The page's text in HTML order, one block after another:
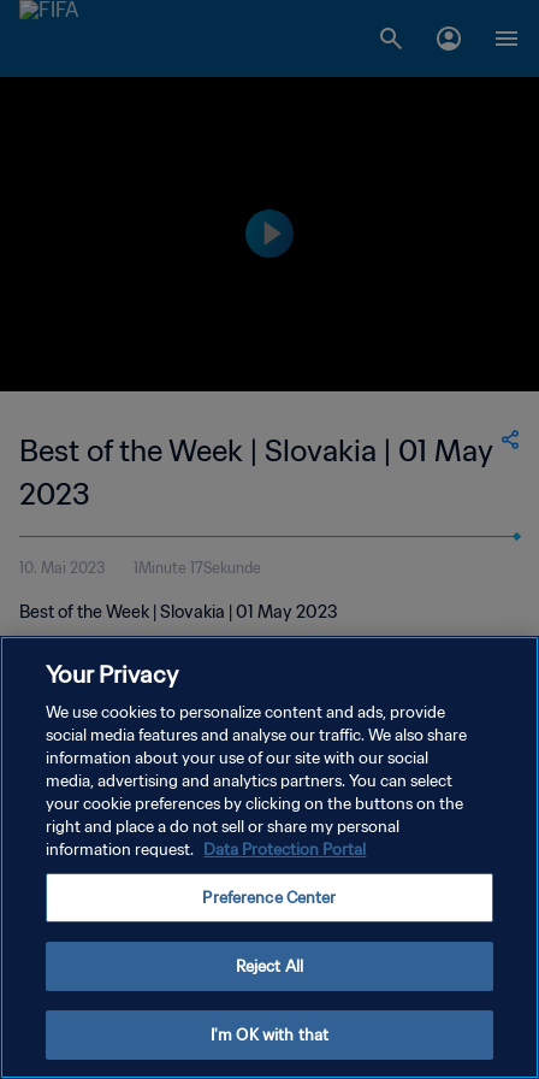
Best of the Week | Slovakia | 01 May
2023
10. Mai 2023 1Minute 17Sekunde
Best of the Week | Slovakia | 01 May 2023
DATENSCHUTZ
NUTZUNGSBEDINGUNGEN
COOKIE-EINSTELLUNGEN VERWALTEN
Your Privacy
We use cookies to personalize content and ads, provide
social media features and analyse our traffic. We also share
information about your use of our site with our social
media, advertising and analytics partners. You can select
your cookie preferences by clicking on the buttons on the
right and place a do not sell or share my personal
information request. Data Protection Portal
Preference Center
Reject All
I'm OK with that